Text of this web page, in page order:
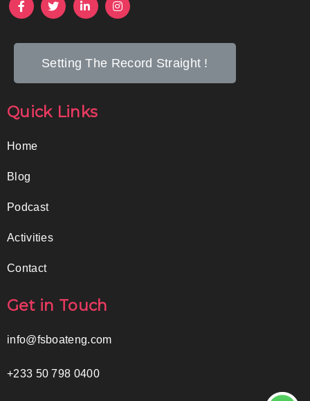
Setting The Record Straight !
Quick Links
Home
Blog
Podcast
Activities
Contact
Get in Touch
info@fsboateng.com
+233 50 798 0400